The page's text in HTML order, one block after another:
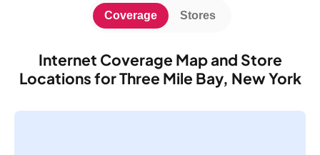
Internet Coverage Map and Store
Locations for Three Mile Bay, New York
Coverage Stores